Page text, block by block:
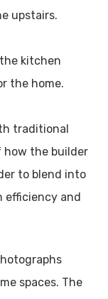
upstairs.
kitchen
the home.
traditional
how the builder
to blend into
efficiency and
spaces. The